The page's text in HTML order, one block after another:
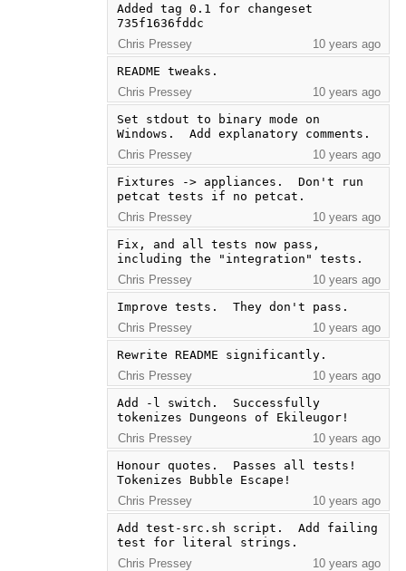
Added tag 0.1 for changeset
735f1636fddc
Chris Pressey
10 years ago
README tweaks.
Chris Pressey
10 years ago
Set stdout to binary mode on
Windows.  Add explanatory comments.
Chris Pressey
10 years ago
Fixtures -> appliances.  Don't run
petcat tests if no petcat.
Chris Pressey
10 years ago
Fix, and all tests now pass,
including the "integration" tests.
Chris Pressey
10 years ago
Improve tests.  They don't pass.
Chris Pressey
10 years ago
Rewrite README significantly.
Chris Pressey
10 years ago
Add -l switch.  Successfully
tokenizes Dungeons of Ekileugor!
Chris Pressey
10 years ago
Honour quotes.  Passes all tests!
Tokenizes Bubble Escape!
Chris Pressey
10 years ago
Add test-src.sh script.  Add failing
test for literal strings.
Chris Pressey
10 years ago